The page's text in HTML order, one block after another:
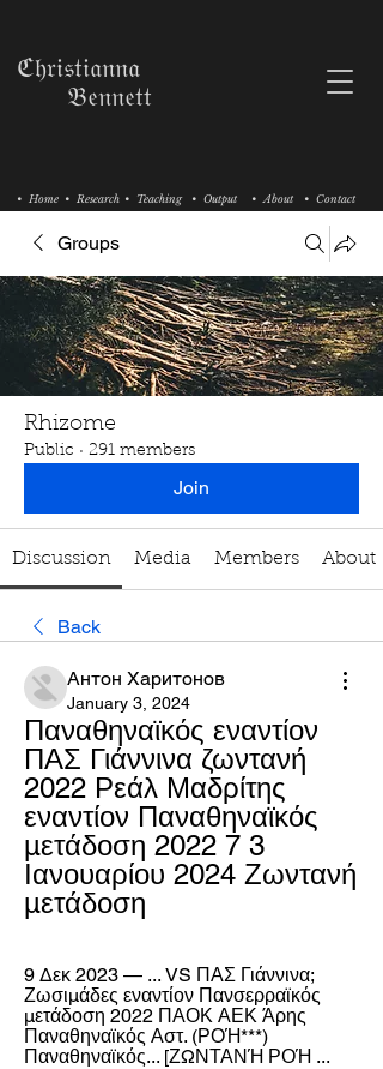
• Research • Teaching
• Home • Output • About • Contact
ℭ𝔥𝔯𝔦𝔰𝔱𝔦𝔞𝔫𝔫𝔞
𝔅𝔢𝔫𝔫𝔢𝔱𝔱
Groups
Rhizome
Public · 291 members
Join
Discussion Media Members About
Back
Антон Харитонов
January 3, 2024
Παναθηναϊκός εναντίον
ΠΑΣ Γιάννινα ζωντανή
2022 Ρεάλ Μαδρίτης
εναντίον Παναθηναϊκός
μετάδοση 2022 7 3
Ιανουαρίου 2024 Ζωντανή
μετάδοση
9 Δεκ 2023 — ... VS ΠΑΣ Γιάννινα;
Ζωσιμάδες εναντίον Πανσερραϊκός
μετάδοση 2022 ΠΑΟΚ ΑΕΚ Άρης
Παναθηναϊκός Αστ. (ΡΟΉ***)
Παναθηναϊκός... [ΖΩΝΤΑΝΉ ΡΟΉ ...